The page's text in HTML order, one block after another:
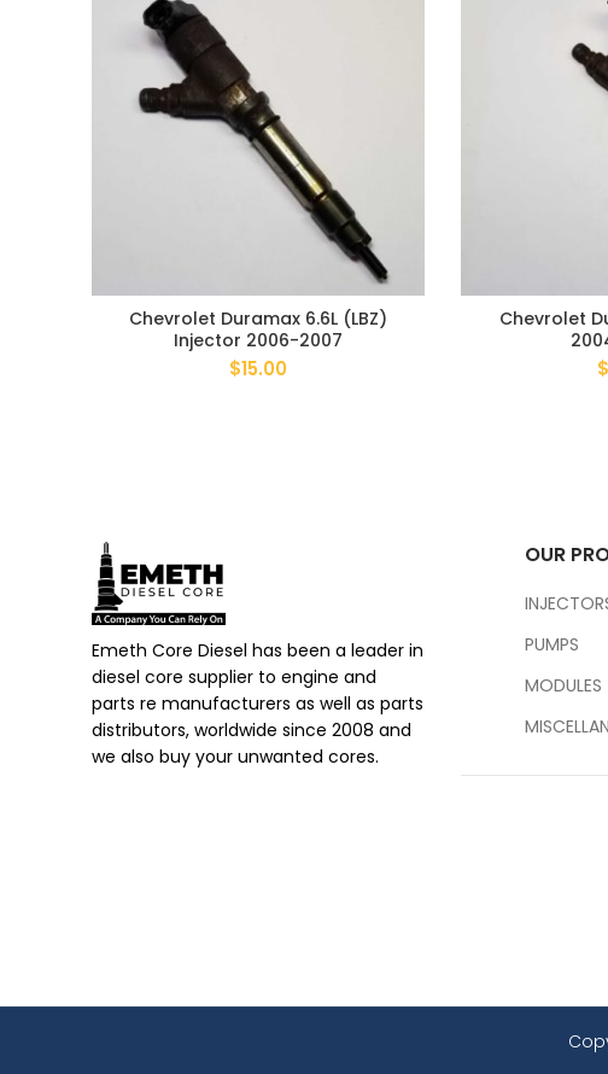
Chevrolet Duramax 6.6L (LBZ)
Injector 2006-2007
$15.00
Chevrolet
Emeth Core Diesel has been a leader in
diesel core supplier to engine and
parts re manufacturers as well as parts
distributors, worldwide since 2008 and
we also buy your unwanted cores.
OUR
PUMPS
MODULES